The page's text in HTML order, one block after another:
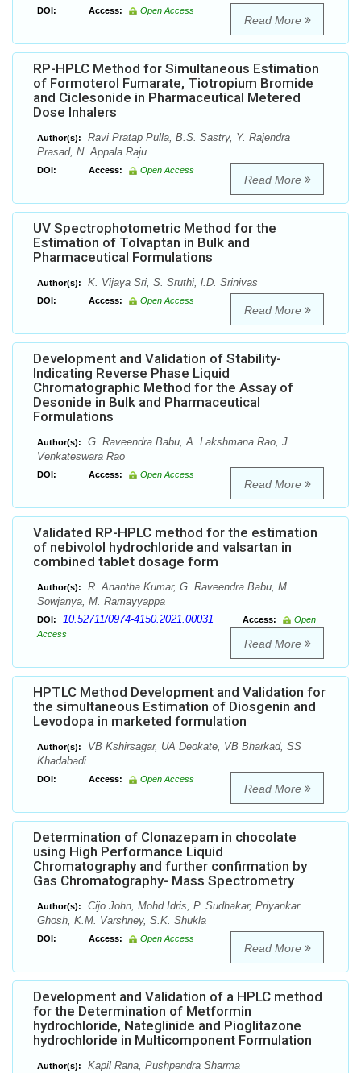
DOI: Access: Open Access
Read More
RP-HPLC Method for Simultaneous Estimation
of Formoterol Fumarate, Tiotropium Bromide
and Ciclesonide in Pharmaceutical Metered
Dose Inhalers
Author(s):
Ravi Pratap Pulla, B.S. Sastry, Y. Rajendra
Prasad, N. Appala Raju
DOI: Access: Open Access
Read More
UV Spectrophotometric Method for the
Estimation of Tolvaptan in Bulk and
Pharmaceutical Formulations
Author(s): K. Vijaya Sri, S. Sruthi, l.D. Srinivas
DOI: Access: Open Access
Read More
Development and Validation of Stability-
Indicating Reverse Phase Liquid
Chromatographic Method for the Assay of
Desonide in Bulk and Pharmaceutical
Formulations
Author(s):
G. Raveendra Babu, A. Lakshmana Rao, J.
Venkateswara Rao
DOI: Access: Open Access
Read More
Validated RP-HPLC method for the estimation
of nebivolol hydrochloride and valsartan in
combined tablet dosage form
Author(s):
R. Anantha Kumar, G. Raveendra Babu, M.
Sowjanya, M. Ramayyappa
DOI: 10.52711/0974-4150.2021.00031 Access:
Open
Access
Read More
HPTLC Method Development and Validation for
the simultaneous Estimation of Diosgenin and
Levodopa in marketed formulation
Author(s):
VB Kshirsagar, UA Deokate, VB Bharkad, SS
Khadabadi
DOI: Access: Open Access
Read More
Determination of Clonazepam in chocolate
using High Performance Liquid
Chromatography and further confirmation by
Gas Chromatography- Mass Spectrometry
Author(s):
Cijo John, Mohd Idris, P. Sudhakar, Priyankar
Ghosh, K.M. Varshney, S.K. Shukla
DOI: Access: Open Access
Read More
Development and Validation of a HPLC method
for the Determination of Metformin
hydrochloride, Nateglinide and Pioglitazone
hydrochloride in Multicomponent Formulation
Author(s): Kapil Rana, Pushpendra Sharma